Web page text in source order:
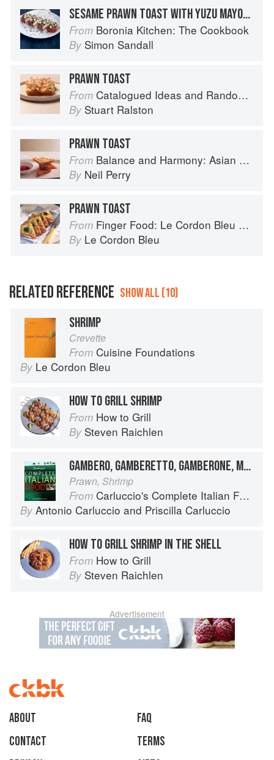
SESAME PRAWN TOAST WITH YUZU MAYONNAISE
From Boronia Kitchen: The Cookbook
By Simon Sandall
PRAWN TOAST
From Catalogued Ideas and Random Thoughts
By Stuart Ralston
PRAWN TOAST
From Balance and Harmony: Asian Food
By Neil Perry
PRAWN TOAST
From Finger Food: Le Cordon Bleu Home Collection
By Le Cordon Bleu
RELATED REFERENCE SHOW ALL (10)
SHRIMP
Crevette
From Cuisine Foundations
By Le Cordon Bleu
HOW TO GRILL SHRIMP
From How to Grill
By Steven Raichlen
GAMBERO, GAMBERETTO, GAMBERONE, MAZZANCOLLA
Prawn, Shrimp
From Carluccio's Complete Italian Food
By Antonio Carluccio and Priscilla Carluccio
HOW TO GRILL SHRIMP IN THE SHELL
From How to Grill
By Steven Raichlen
Advertisement
About
faq
Contact
Terms